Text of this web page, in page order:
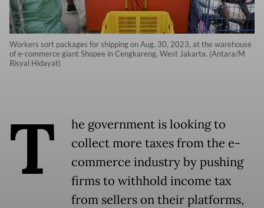
Workers sort packages for shipping on Aug. 30, 2023, at the warehouse
of e-commerce giant Shopee in Cengkareng, West Jakarta. (Antara/M
Risyal Hidayat)
T
he government is looking to
collect more taxes from the e-
commerce industry by pushing
firms to withhold income tax
from sellers on their platforms,